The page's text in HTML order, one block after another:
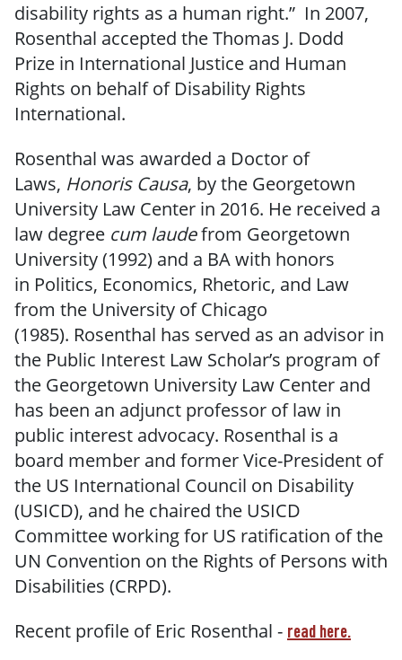
disability rights as a human right.” In 2007,
Rosenthal accepted the Thomas J. Dodd
Prize in International Justice and Human
Rights on behalf of Disability Rights
International.
Rosenthal was awarded a Doctor of
Laws, Honoris Causa, by the Georgetown
University Law Center in 2016. He received a
law degree cum laudefrom Georgetown
University (1992) and a BA with honors
in Politics, Economics, Rhetoric, and Law
from the University of Chicago
(1985). Rosenthal has served as an advisor in
the Public Interest Law Scholar’s program of
the Georgetown University Law Center and
has been an adjunct professor of law in
public interest advocacy. Rosenthal is a
board member and former Vice-President of
the US International Council on Disability
(USICD), and he chaired the USICD
Committee working for US ratification of the
UN Convention on the Rights of Persons with
Disabilities (CRPD).
Recent profile of Eric Rosenthal - read here.